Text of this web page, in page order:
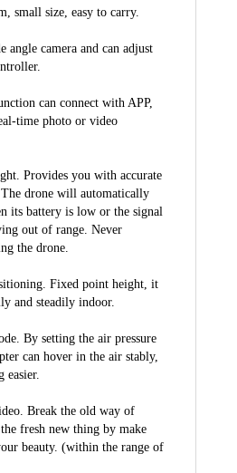
small size, easy to carry.
angle camera and can adjust
can connect with APP,
time photo or video
Provides you with accurate
drone will automatically
its battery is low or the signal
out of range. Never
the drone.
Fixed point height, it
and steadily indoor.
By setting the air pressure
can hover in the air stably,
easier.
Break the old way of
fresh new thing by make
beauty. (within the range of